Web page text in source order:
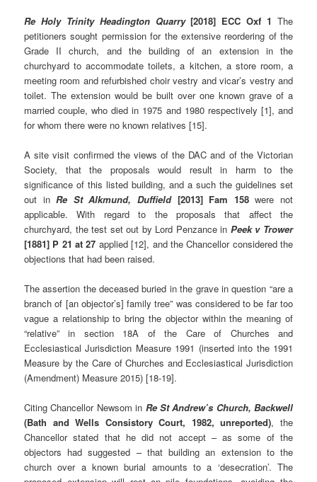
Re Holy Trinity Headington Quarry[2018] ECC Oxf 1 The
petitioners sought permission for the extensive reordering of the
Grade II church, and the building of an extension in the
churchyard to accommodate toilets, a kitchen, a store room, a
meeting room and refurbished choir vestry and vicar’s vestry and
toilet. The extension would be built over one known grave of a
married couple, who died in 1975 and 1980 respectively [1], and
for whom there were no known relatives [15].
A site visit confirmed the views of the DAC and of the Victorian
Society, that the proposals would result in harm to the
significance of this listed building, and a such the guidelines set
out inRe St Alkmund, Duffield[2013] Fam 158were not
applicable. With regard to the proposals that affect the
churchyard, the test set out by Lord Penzance in Peek v Trower
[1881] P 21 at 27 applied [12], and the Chancellor considered the
objections that had been raised.
The assertion the deceased buried in the grave in question “are a
branch of [an objector’s] family tree” was considered to be far too
vague a relationship to bring the objector within the meaning of
“relative” in section 18A of the Care of Churches and
Ecclesiastical Jurisdiction Measure 1991 (inserted into the 1991
Measure by the Care of Churches and Ecclesiastical Jurisdiction
(Amendment) Measure 2015) [18-19].
Citing Chancellor Newsom in Re St Andrew’s Church, Backwell
(Bath and Wells Consistory Court, 1982, unreported), the
Chancellor stated that he did not accept – as some of the
objectors had suggested – that building an extension to the
church over a known burial amounts to a ‘desecration’. The